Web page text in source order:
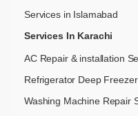
Services in Islamabad
Services In Karachi
AC Repair & installation
Refrigerator Deep
Washing Machine Repair